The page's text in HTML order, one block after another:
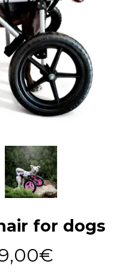
for dogs
€Price